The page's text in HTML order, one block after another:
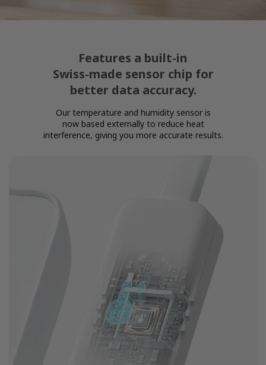
Features a built-in
Swiss-made sensor chip for
better data accuracy.
Our temperature and humidity sensor is
now based externally to reduce heat
interference, giving you more accurate results.